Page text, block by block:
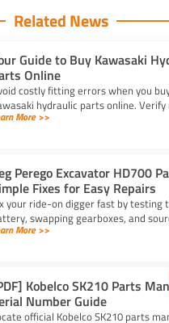
Related News
Guide to Buy Kawasaki
Online
costly fitting errors when you
hydraulic parts online. Verify
displacement, and rotation
More >>
Perego Excavator HD700
Fixes for Easy Repairs
your ride-on digger fast by testing
swapping gearboxes, and
peg perego excavator hd700
More >>
Kobelco SK210 Parts
Number Guide
official Kobelco SK210 parts